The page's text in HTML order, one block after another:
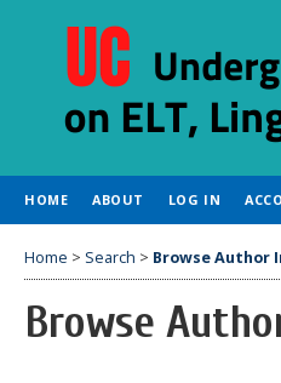
HOME ABOUT LOG IN
Home > Search > Browse Author
Browse